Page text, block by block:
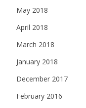
May 2018
April 2018
March 2018
January 2018
December 2017
February 2016